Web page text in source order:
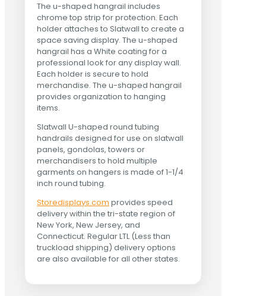
The u-shaped hangrail includes
chrome top strip for protection. Each
holder attaches to Slatwall to create a
space saving display. The u-shaped
hangrail has a White coating for a
professional look for any display wall.
Each holder is secure to hold
merchandise. The u-shaped hangrail
provides organization to hanging
items.
Slatwall U-shaped round tubing
handrails designed for use on slatwall
panels, gondolas, towers or
merchandisers to hold multiple
garments on hangers is made of 1-1/4
inch round tubing.
Storedisplays.com provides speed
delivery within the tri-state region of
New York, New Jersey, and
Connecticut. Regular LTL (Less than
truckload shipping) delivery options
are also available for all other states.